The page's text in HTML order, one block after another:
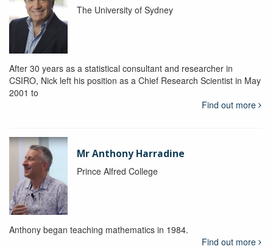
The University of Sydney
After 30 years as a statistical consultant and researcher in
CSIRO, Nick left his position as a Chief Research Scientist in May
2001 to
Find out more
Mr Anthony Harradine
Prince Alfred College
Anthony began teaching mathematics in 1984.
Find out more